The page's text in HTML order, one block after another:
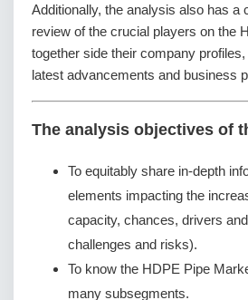
Additionally, the analysis also has a
review of the crucial players on the
together side their company
latest advancements and business
The analysis objectives of
To equitably share in-depth
elements impacting the
capacity, chances, drivers
challenges and risks).
To know the HDPE Pipe
many subsegments.